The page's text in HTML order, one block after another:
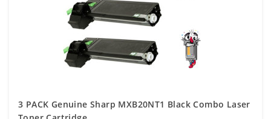
3 PACK Genuine Sharp MXB20NT1 Black Combo Laser